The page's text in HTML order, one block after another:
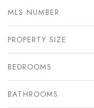
MLS NUMBER
PROPERTY SIZE
BEDROOMS
BATHROOMS